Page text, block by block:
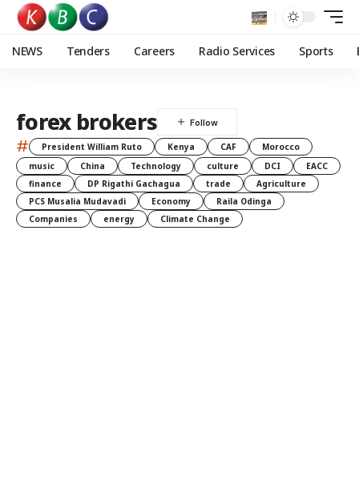
NEWS Tenders Careers Radio Services Sports
forex brokers
# President William Ruto Kenya CAF
Morocco
music
China Technology culture DCI
EACC
finance
DP Rigathi Gachagua trade
Agriculture
PCS Musalia Mudavadi
Economy
Raila Odinga
Companies
energy Climate Change